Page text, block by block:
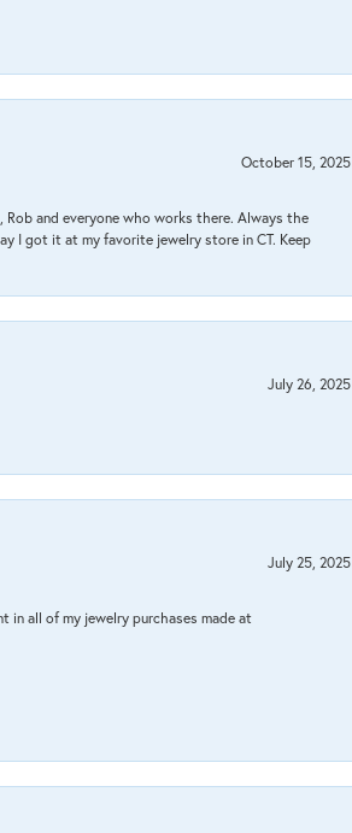
October 15, 2025
Rob and everyone who works there. Always the
I got it at my favorite jewelry store in CT. Keep
July 26, 2025
July 25, 2025
in all of my jewelry purchases made at